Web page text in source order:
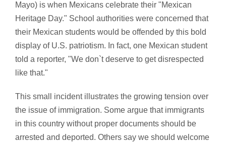
Mayo) is when Mexicans celebrate their "Mexican
Heritage Day." School authorities were concerned that
their Mexican students would be offended by this bold
display of U.S. patriotism. In fact, one Mexican student
told a reporter, "We don`t deserve to get disrespected
like that."
This small incident illustrates the growing tension over
the issue of immigration. Some argue that immigrants
in this country without proper documents should be
arrested and deported. Others say we should welcome